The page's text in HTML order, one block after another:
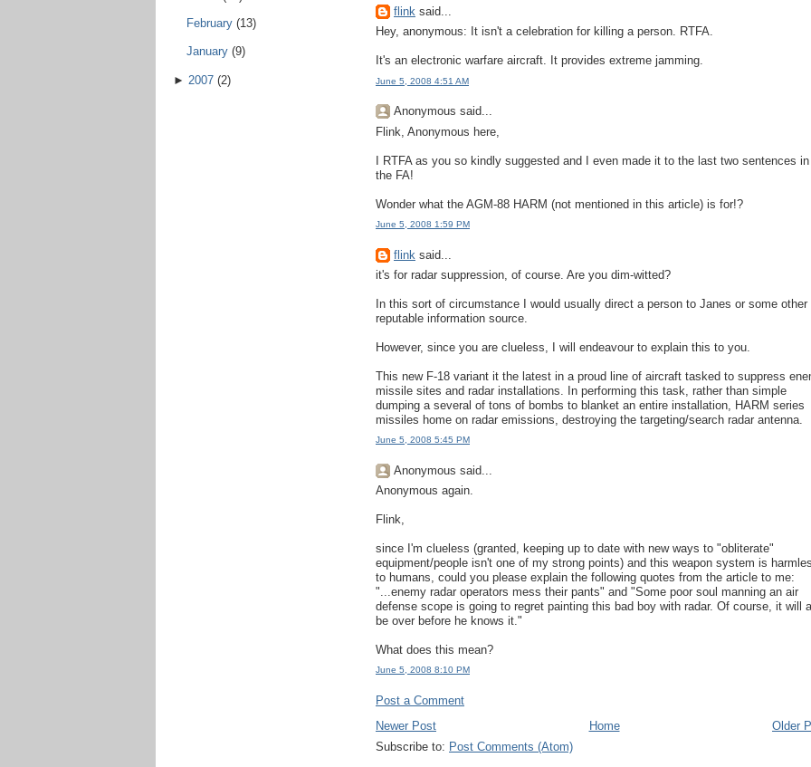
February (13)
January (9)
► 2007 (2)
flink said...
Hey, anonymous: It isn't a celebration for killing a person. RTFA.
It's an electronic warfare aircraft. It provides extreme jamming.
June 5, 2008 4:51 AM
Anonymous said...
Flink, Anonymous here,
I RTFA as you so kindly suggested and I even made it to the last two sentences in
the FA!
Wonder what the AGM-88 HARM (not mentioned in this article) is for!?
June 5, 2008 1:59 PM
flink said...
it's for radar suppression, of course. Are you dim-witted?
In this sort of circumstance I would usually direct a person to Janes or some other
reputable information source.
However, since you are clueless, I will endeavour to explain this to you.
This new F-18 variant it the latest in a proud line of aircraft tasked to suppress
missile sites and radar installations. In performing this task, rather than simple
dumping a several of tons of bombs to blanket an entire installation, HARM series
missiles home on radar emissions, destroying the targeting/search radar antenna.
June 5, 2008 5:45 PM
Anonymous said...
Anonymous again.
Flink,
since I'm clueless (granted, keeping up to date with new ways to "obliterate"
equipment/people isn't one of my strong points) and this weapon system is
to humans, could you please explain the following quotes from the article to me:
"...enemy radar operators mess their pants" and "Some poor soul manning an air
defense scope is going to regret painting this bad boy with radar. Of course, it will
be over before he knows it."
What does this mean?
June 5, 2008 8:10 PM
Post a Comment
Newer Post
Older
Home
Subscribe to: Post Comments (Atom)